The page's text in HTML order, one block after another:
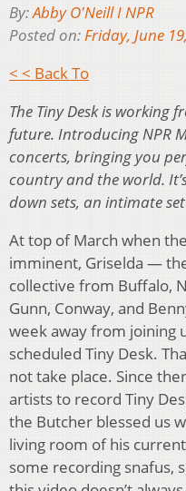
By:Abby O'Neill I NPR
Posted on:Friday, June
< < Back To
The Tiny Desk is working
future. Introducing NPR
concerts, bringing you
country and the world.
down sets, an intimate
At top of March when
imminent, Griselda —
collective from Buffalo,
Gunn, Conway, and
week away from joining
scheduled Tiny Desk.
not take place. Since
artists to record Tiny
the Butcher blessed us
living room of his
some recording snafus,